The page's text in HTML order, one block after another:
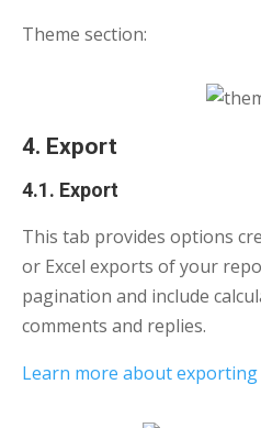
Theme section:
4. Export
4.1. Export
This tab provides options
or Excel exports of your
pagination and include
comments and replies.
Learn more about